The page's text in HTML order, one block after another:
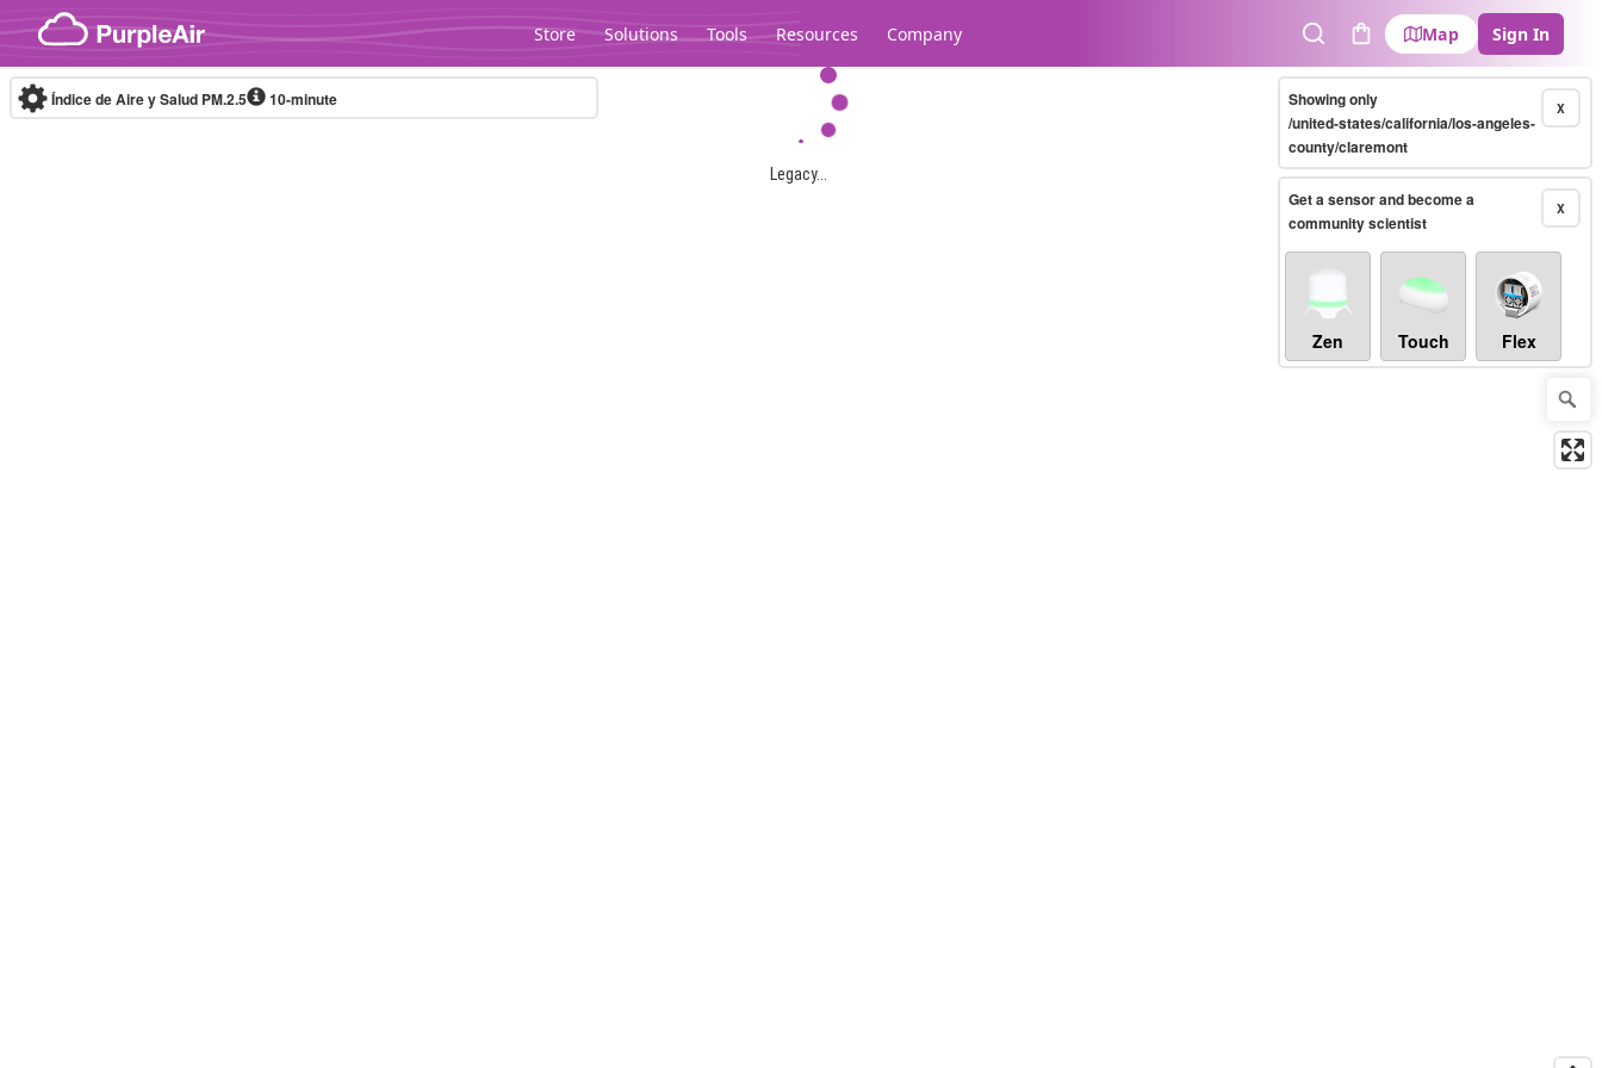
Skip to content
Store Solutions Tools Resources Company
SearchCart
Map Sign In
Legacy...
Índice de Aire y Salud PM.2.5 10-minute X
Showing only
/united-states/california/los-angeles-
county/claremont
X
Get a sensor and become a
community scientist
Zen Touch Flex